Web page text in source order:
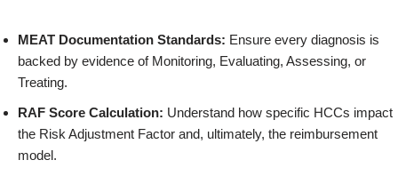
MEAT Documentation Standards: Ensure every diagnosis is
backed by evidence of Monitoring, Evaluating, Assessing, or
Treating.
RAF Score Calculation: Understand how specific HCCs impact
the Risk Adjustment Factor and, ultimately, the reimbursement
model.